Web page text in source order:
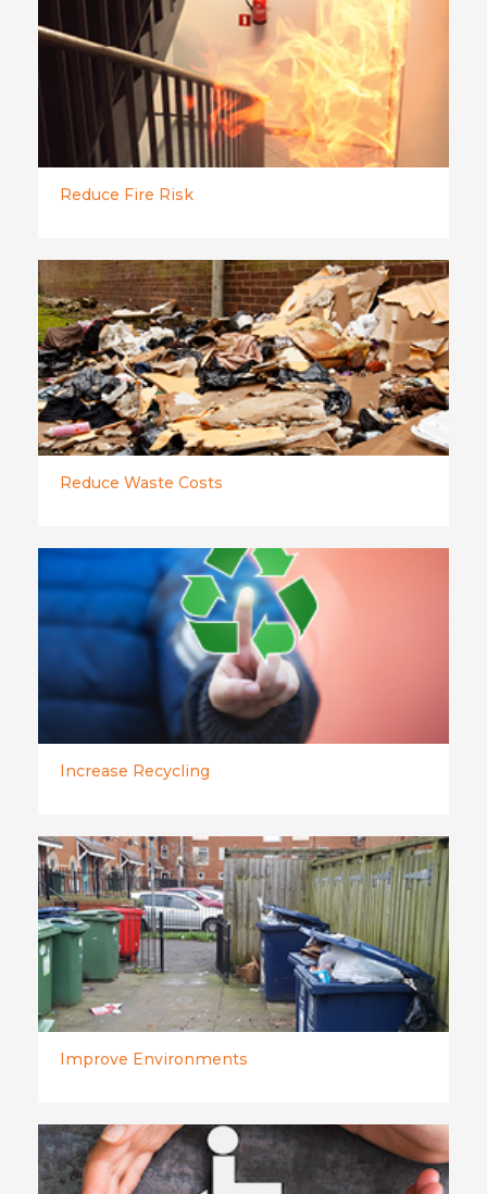
Reduce Fire Risk
Reduce Waste Costs
Increase Recycling
Improve Environments